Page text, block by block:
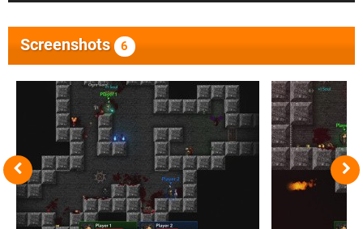
Screenshots 6